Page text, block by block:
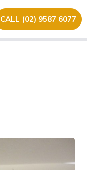
CALL (02) 9587 6077